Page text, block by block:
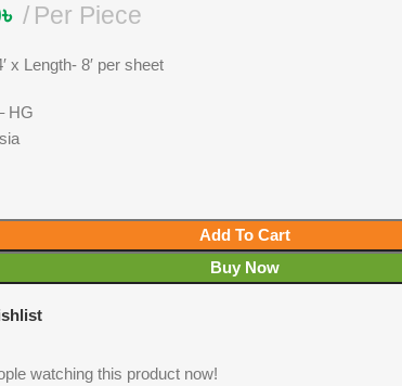
৳ Per Piece
x Length- 8′ per sheet
HG
Add To Cart
Buy Now
watching this product now!